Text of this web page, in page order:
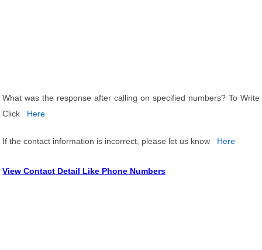
What was the response after calling on specified numbers? To Write
Click
Here
If the contact information is incorrect, please let us know Here
View Contact Detail Like Phone Numbers